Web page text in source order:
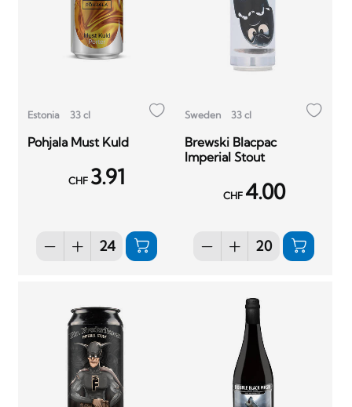
Estonia 33 cl
Pohjala Must Kuld
CHF 3.91
Sweden 33 cl
Brewski Blacpac
Imperial Stout
CHF 4.00